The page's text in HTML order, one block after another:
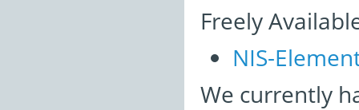
Freely
NIS-
We currently